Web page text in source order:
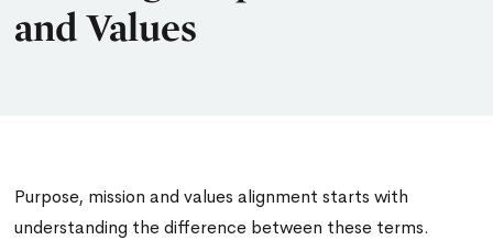
and Values
Purpose, mission and values alignment starts with
understanding the difference between these terms.